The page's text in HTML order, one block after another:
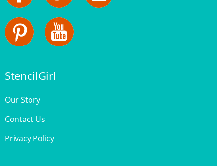
Contact Us
Privacy Policy